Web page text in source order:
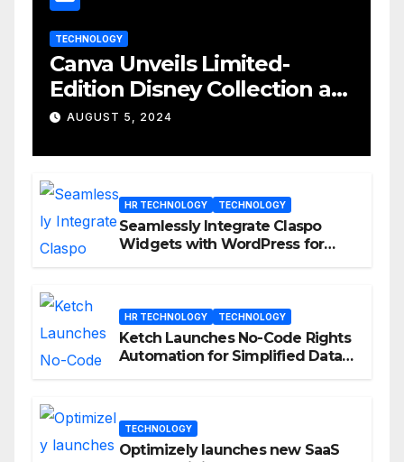
TECHNOLOGY
Canva Unveils Limited-
Edition Disney Collection at
D23 Event
AUGUST 5, 2024
HR TECHNOLOGY TECHNOLOGY
Seamlessly Integrate Claspo
Widgets with WordPress for
HR TECHNOLOGY TECHNOLOGY
Ketch Launches No-Code Rights
Automation for Simplified Data
TECHNOLOGY
Optimizely launches new SaaS